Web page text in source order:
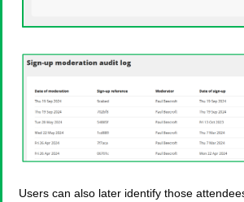
Users can also later identify those